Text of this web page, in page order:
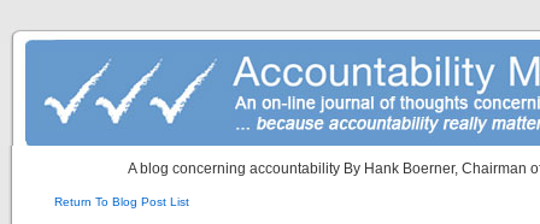
A blog concerning accountability By Hank Boerner, Chairman
Return To Blog Post List